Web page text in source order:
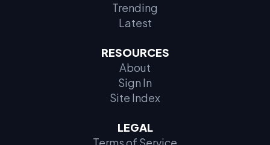
Trending
Latest
RESOURCES
About
Sign In
Site Index
LEGAL